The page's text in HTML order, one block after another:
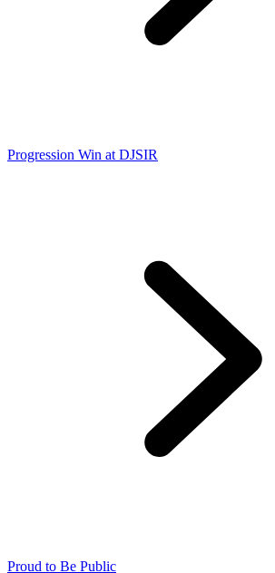
Progression Win at DJSIR
Proud to Be Public